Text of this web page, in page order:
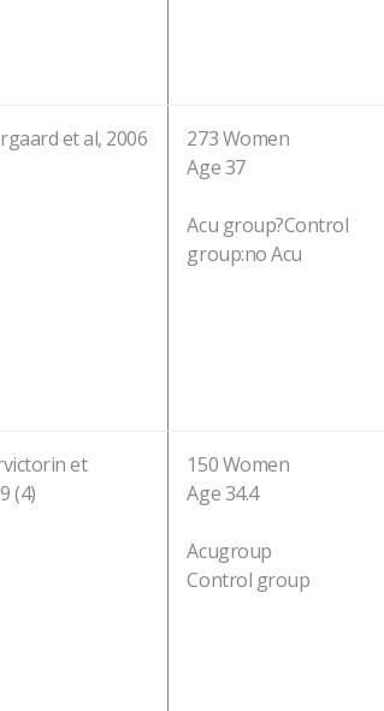
et al, 2006
273 Women
Age 37
Acu group?Control
group:no Acu
et
(4)
150 Women
Age 34.4
Acugroup
Control group